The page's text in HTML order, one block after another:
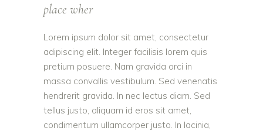
place wher
Lorem ipsum dolor sit amet, consectetur
adipiscing elit. Integer facilisis lorem quis
pretium posuere. Nam gravida orci in
massa convallis vestibulum. Sed venenatis
hendrerit gravida. In nec lectus diam. Sed
tellus justo, aliquam id eros sit amet,
condimentum ullamcorper justo. In lacinia,